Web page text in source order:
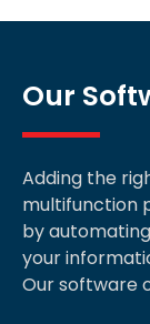
Our
Adding the
multifunction
by
your
Our software